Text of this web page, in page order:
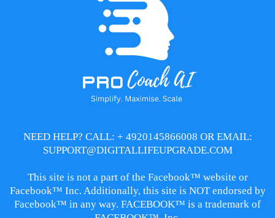
NEED HELP? CALL: + 4920145866008 OR EMAIL:
SUPPORT@DIGITALLIFEUPGRADE.COM
This site is not a part of the Facebook™ website or
Facebook™ Inc. Additionally, this site is NOT endorsed by
Facebook™ in any way. FACEBOOK™ is a trademark of